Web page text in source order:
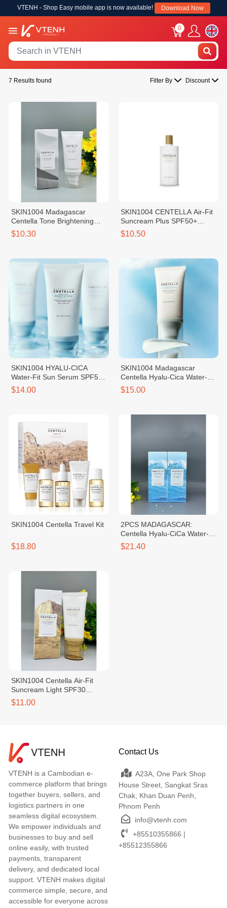
VTENH - Shop Easy mobile app is now available! Download Now
0
7 Results found Filter By Discount
SKIN1004 Madagascar
Centella Tone Brightening
Tone-Up Suncream
$10.30
SKIN1004 CENTELLA Air-Fit
Suncream Plus SPF50+
PA++++
$10.50
SKIN1004 HYALU-CICA
Water-Fit Sun Serum SPF50+
PA++++
$14.00
SKIN1004 Madagascar
Centella Hyalu-Cica Water-Fit
Sun Serum - 50ml
$15.00
SKIN1004 Centella Travel Kit
$18.80
2PCS MADAGASCAR:
Centella Hyalu-CiCa Water-Fit
Sun Serum SPF50+ PA++++
$21.40
SKIN1004 Centella Air-Fit
Suncream Light SPF30
PA++++
$11.00
VTENH is a Cambodian e-
commerce platform that brings
together buyers, sellers, and
logistics partners in one
seamless digital ecosystem.
We empower individuals and
businesses to buy and sell
online easily, with trusted
payments, transparent
delivery, and dedicated local
support. VTENH makes digital
commerce simple, secure, and
accessible for everyone across
Contact Us
A23A, One Park Shop
House Street, Sangkat Sras
Chak, Khan Duan Penh,
Phnom Penh
info@vtenh.com
+85510355866 |
+85512355866